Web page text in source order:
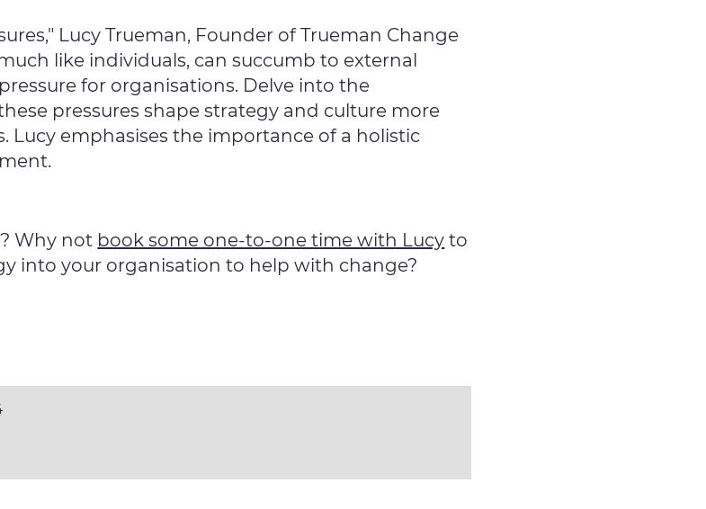
Lucy Trueman, Founder of Trueman Change
like individuals, can succumb to external
for organisations. Delve into the
pressures shape strategy and culture more
Lucy emphasises the importance of a holistic
Why not book some one-to-one time with Lucy to
into your organisation to help with change?